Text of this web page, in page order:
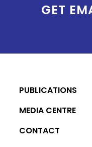
GET
PUBLICATIONS
MEDIA CENTRE
CONTACT